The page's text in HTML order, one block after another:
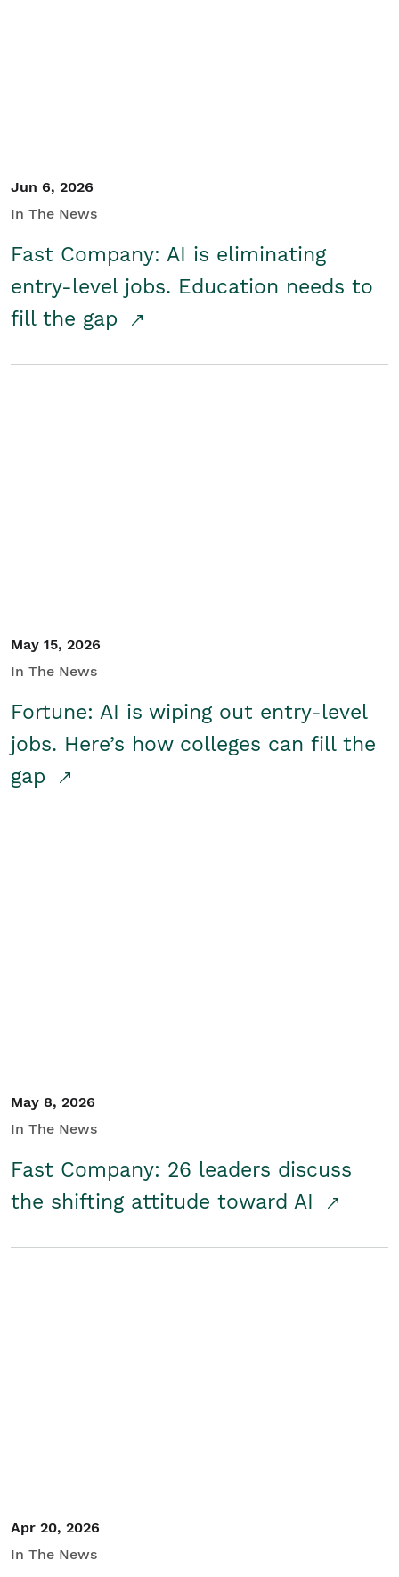
Jun 6, 2026
In The News
Fast Company: AI is eliminating
entry-level jobs. Education needs to
fill the gap
May 15, 2026
In The News
Fortune: AI is wiping out entry-level
jobs. Here’s how colleges can fill the
gap
May 8, 2026
In The News
Fast Company: 26 leaders discuss
the shifting attitude toward AI
Apr 20, 2026
In The News